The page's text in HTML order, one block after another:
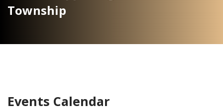
Township
Events Calendar